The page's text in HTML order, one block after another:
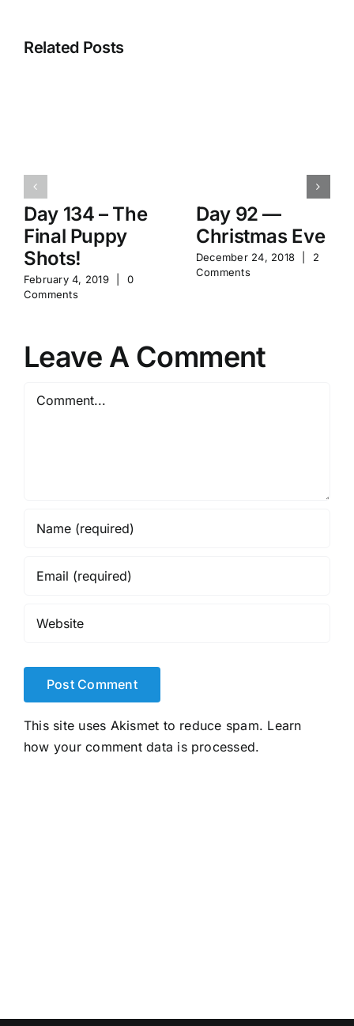
Related Posts
Day 134 – The
Final Puppy
Shots!
February 4, 2019
0
Comments
Day 92 —
Christmas Eve
December 24, 2018
2
Comments
Leave A Comment
Comment
This site uses Akismet to reduce spam. Learn
how your comment data is processed.